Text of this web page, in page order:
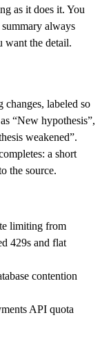
as it does it. You
always
want the detail.
labeled so
“New hypothesis”,
weakened”.
a short
the source.
limiting from
429s and flat
contention
API quota